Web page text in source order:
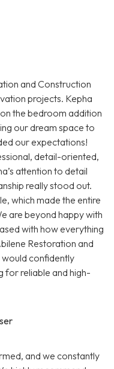
and Construction
projects. Kepha
the bedroom addition
our dream space to
our expectations!
detail-oriented,
attention to detail
really stood out.
which made the entire
are beyond happy with
with how everything
Restoration and
would confidently
for reliable and high-
and we constantly